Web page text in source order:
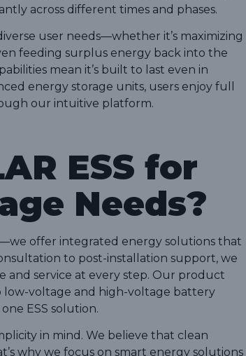
across different times and phases.
user needs—whether it’s maximizing
feeding surplus energy back into the
mean it’s built to last even in
energy storage units, users enjoy full
our intuitive platform.
ESS for
Needs?
offer integrated energy solutions that
to post-installation support, we
and service at every step. Our product
low-voltage and high-voltage battery
ESS solution.
in mind. We believe that clean
why we focus on smart energy solutions